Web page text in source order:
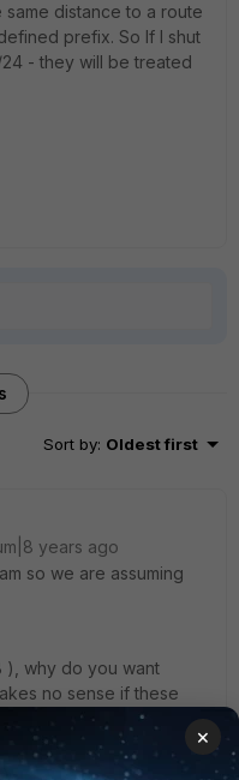
distance to a route
prefix. So If I shut
- they will be treated
Sort by: Oldest first
years ago
so we are assuming
), why do you want
no sense if these
×